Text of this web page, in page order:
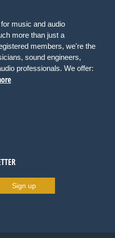
music and audio
more than just a
members, we're the
sound engineers,
professionals. We offer:
Sign up